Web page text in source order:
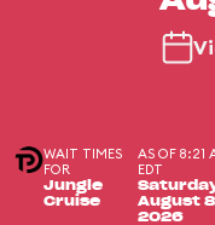
WAIT TIMES
FOR
Jungle
Cruise
AS OF 8:21
EDT
August
2026